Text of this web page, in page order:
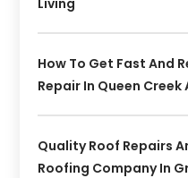
How To Get Fast And
Repair In Queen
Quality Roof Repairs
Roofing Company In